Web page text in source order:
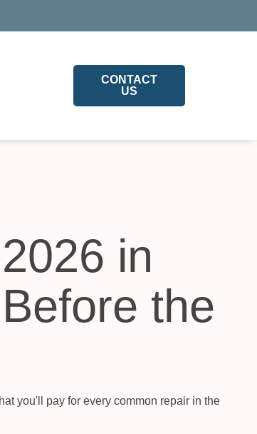
CONTACT
US
in
the
you'll pay for every common repair in the